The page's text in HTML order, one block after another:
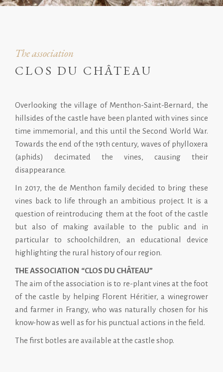
The association
CLOS DU CHÂTEAU
Overlooking the village of Menthon-Saint-Bernard, the
hillsides of the castle have been planted with vines since
time immemorial, and this until the Second World War.
Towards the end of the 19th century, waves of phylloxera
(aphids) decimated the vines, causing their
disappearance.
In 2017, the de Menthon family decided to bring these
vines back to life through an ambitious project. It is a
question of reintroducing them at the foot of the castle
but also of making available to the public and in
particular to schoolchildren, an educational device
highlighting the rural history of our region.
THE ASSOCIATION “CLOS DU CHÂTEAU”
The aim of the association is to re-plant vines at the foot
of the castle by helping Florent Héritier, a winegrower
and farmer in Frangy, who was naturally chosen for his
know-how as well as for his punctual actions in the field.
The first botles are available at the castle shop.